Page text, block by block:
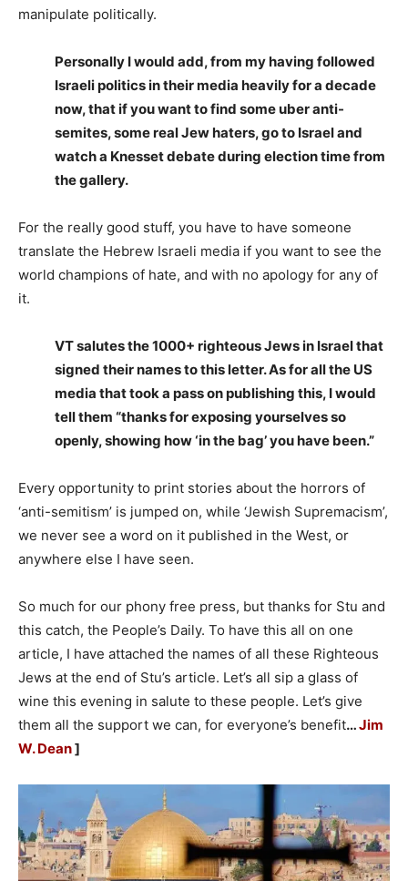
manipulate politically.
Personally I would add, from my having followed
Israeli politics in their media heavily for a decade
now, that if you want to find some uber anti-
semites, some real Jew haters, go to Israel and
watch a Knesset debate during election time from
the gallery.
For the really good stuff, you have to have someone
translate the Hebrew Israeli media if you want to see the
world champions of hate, and with no apology for any of
it.
VT salutes the 1000+ righteous Jews in Israel that
signed their names to this letter. As for all the US
media that took a pass on publishing this, I would
tell them “thanks for exposing yourselves so
openly, showing how ‘in the bag’ you have been.”
Every opportunity to print stories about the horrors of
‘anti-semitism’ is jumped on, while ‘Jewish Supremacism’,
we never see a word on it published in the West, or
anywhere else I have seen.
So much for our phony free press, but thanks for Stu and
this catch, the People’s Daily. To have this all on one
article, I have attached the names of all these Righteous
Jews at the end of Stu’s article. Let’s all sip a glass of
wine this evening in salute to these people. Let’s give
them all the support we can, for everyone’s benefit…Jim
W. Dean]